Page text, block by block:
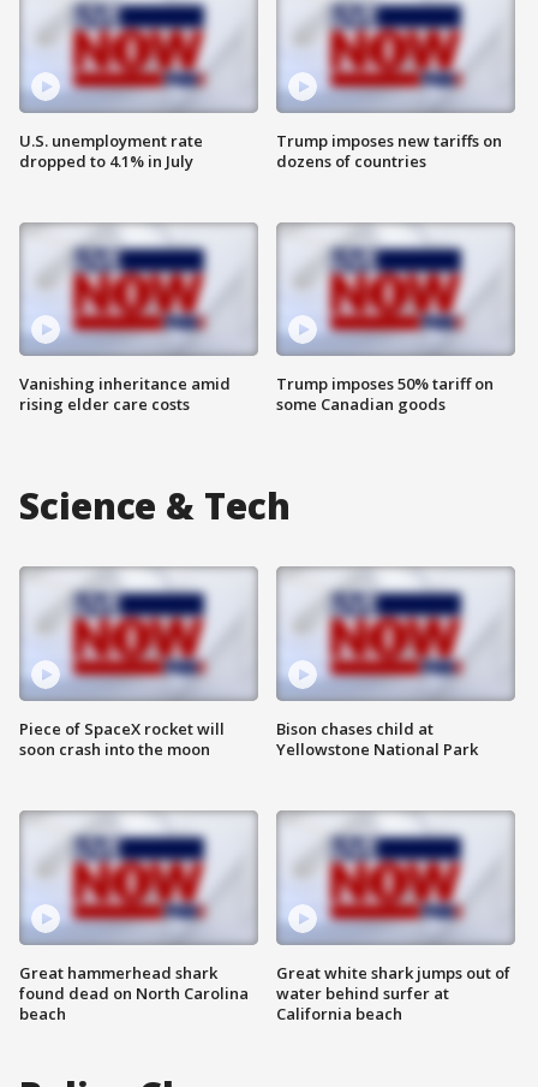
U.S. unemployment rate
dropped to 4.1% in July
Vanishing inheritance amid
rising elder care costs
Trump imposes new tariffs on
dozens of countries
Trump imposes 50% tariff on
some Canadian goods
Science & Tech
Piece of SpaceX rocket will
soon crash into the moon
Great hammerhead shark
found dead on North Carolina
beach
Bison chases child at
Yellowstone National Park
Great white shark jumps out of
water behind surfer at
California beach